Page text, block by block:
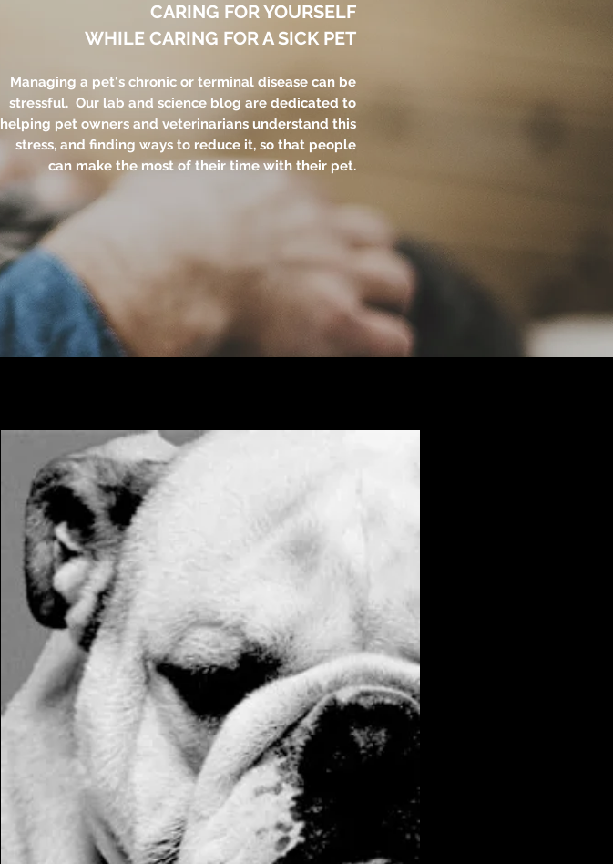
CARING FOR YOURSELF
WHILE CARING FOR A SICK PET
Managing a pet's chronic or terminal disease can be
stressful. Our lab and science blog are dedicated to
helping pet owners and veterinarians understand this
stress, and finding ways to reduce it, so that people
can make the most of their time with their pet.